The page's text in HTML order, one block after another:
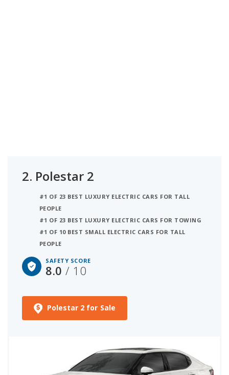
2. Polestar 2
#1 OF 23 BEST LUXURY ELECTRIC CARS FOR TALL
PEOPLE
#1 OF 23 BEST LUXURY ELECTRIC CARS FOR TOWING
#1 OF 10 BEST SMALL ELECTRIC CARS FOR TALL
PEOPLE
SAFETY SCORE
8.0/ 10
Polestar 2 for Sale